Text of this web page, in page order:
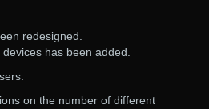
redesigned.
has been added.
on the number of different